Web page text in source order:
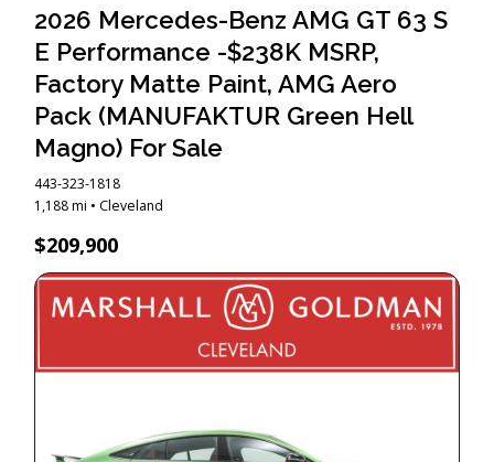
MERCEDES PORSCHE ROLLS ROYCE
2026 Mercedes-Benz AMG GT 63 S
E Performance -$238K MSRP,
Factory Matte Paint, AMG Aero
Pack (MANUFAKTUR Green Hell
Magno) For Sale
443-323-1818
1,188 mi • Cleveland
$209,900